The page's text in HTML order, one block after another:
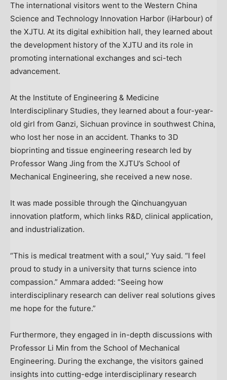
The international visitors went to the Western China
Science and Technology Innovation Harbor (iHarbour) of
the XJTU. At its digital exhibition hall, they learned about
the development history of the XJTU and its role in
promoting international exchanges and sci-tech
advancement.
At the Institute of Engineering & Medicine
Interdisciplinary Studies, they learned about a four-year-
old girl from Ganzi, Sichuan province in southwest China,
who lost her nose in an accident. Thanks to 3D
bioprinting and tissue engineering research led by
Professor Wang Jing from the XJTU’s School of
Mechanical Engineering, she received a new nose.
It was made possible through the Qinchuangyuan
innovation platform, which links R&D, clinical application,
and industrialization.
“This is medical treatment with a soul,” Yuy said. “I feel
proud to study in a university that turns science into
compassion.” Ammara added: “Seeing how
interdisciplinary research can deliver real solutions gives
me hope for the future.”
Furthermore, they engaged in in-depth discussions with
Professor Li Min from the School of Mechanical
Engineering. During the exchange, the visitors gained
insights into cutting-edge interdisciplinary research